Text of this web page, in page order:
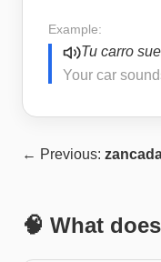
Example:
Tu carro
Your car
← Previous:
🧠 What does